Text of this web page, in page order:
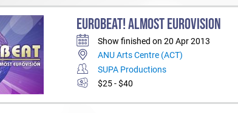
EUROBEAT! ALMOST EUROVISION
Show finished on 20 Apr 2013
ANU Arts Centre (ACT)
SUPA Productions
$25 - $40